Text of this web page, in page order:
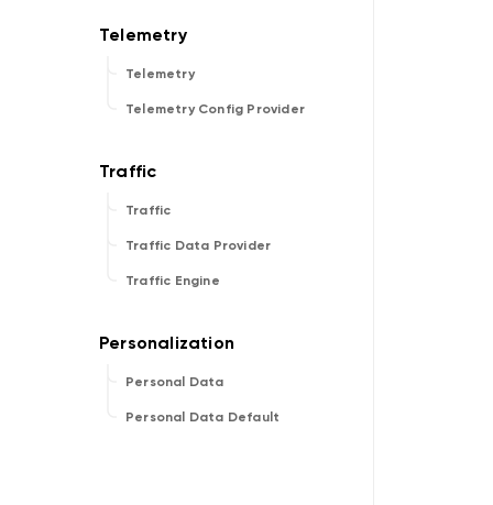
Telemetry
Telemetry Config Provider
Traffic
Traffic Data Provider
Traffic Engine
Personal Data
Personal Data Default